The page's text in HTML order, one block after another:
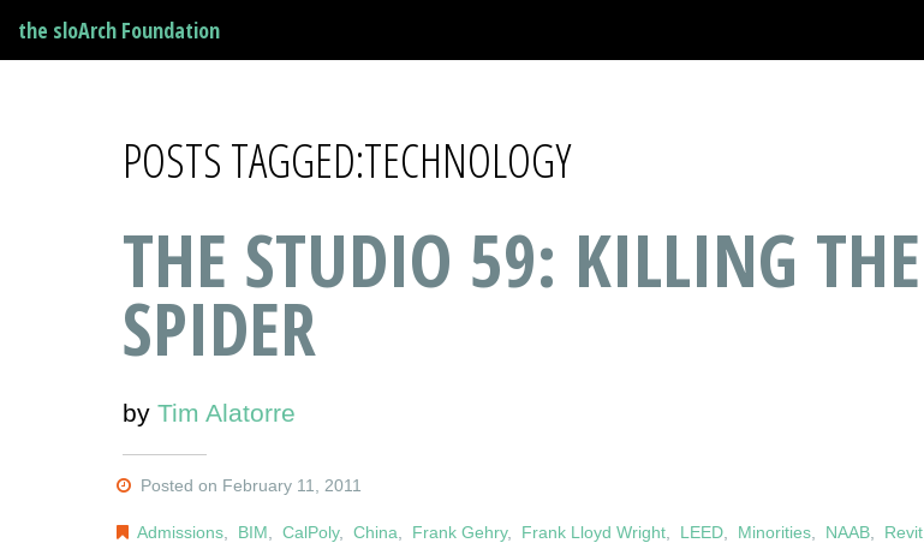
the sloArch Foundation
POSTS TAGGED:TECHNOLOGY
THE STUDIO 59: KILLING THE
SPIDER
by Tim Alatorre
Posted on February 11, 2011
Admissions BIM ,CalPoly,China Frank Gehry, Frank Lloyd Wright LEED Minorities NAAB Revit